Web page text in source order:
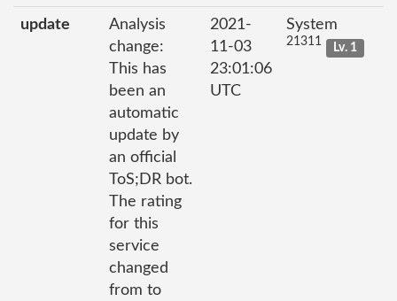
update
Analysis
change:
This has
been an
automatic
update by
an official
ToS;DR bot.
The rating
for this
service
changed
from to
2021-
11-03
23:01:06
UTC
System
21311 Lv. 1